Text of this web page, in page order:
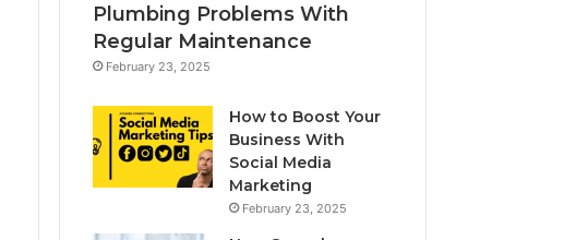
Plumbing Problems With
Regular Maintenance
February 23, 2025
How to Boost Your
Business With
Social Media
Marketing
February 23, 2025